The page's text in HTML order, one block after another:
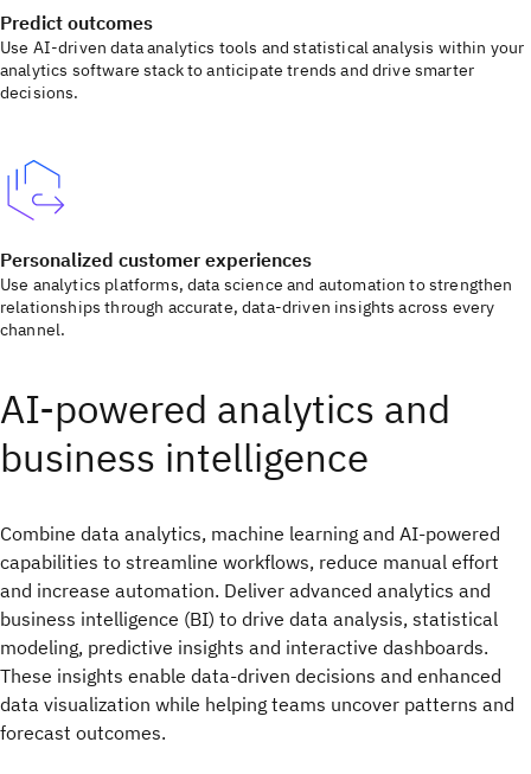
Predict outcomes
Use AI-driven data analytics tools and statistical analysis within your
analytics software stack to anticipate trends and drive smarter
decisions.
Personalized customer experiences
Use analytics platforms, data science and automation to strengthen
relationships through accurate, data-driven insights across every
channel.
AI-powered analytics and
business intelligence
Combine data analytics, machine learning and AI-powered
capabilities to streamline workflows, reduce manual effort
and increase automation. Deliver advanced analytics and
business intelligence (BI) to drive data analysis, statistical
modeling, predictive insights and interactive dashboards.
These insights enable data‑driven decisions and enhanced
data visualization while helping teams uncover patterns and
forecast outcomes.